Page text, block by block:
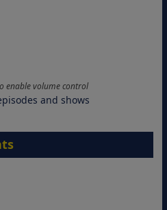
enable volume control
and shows